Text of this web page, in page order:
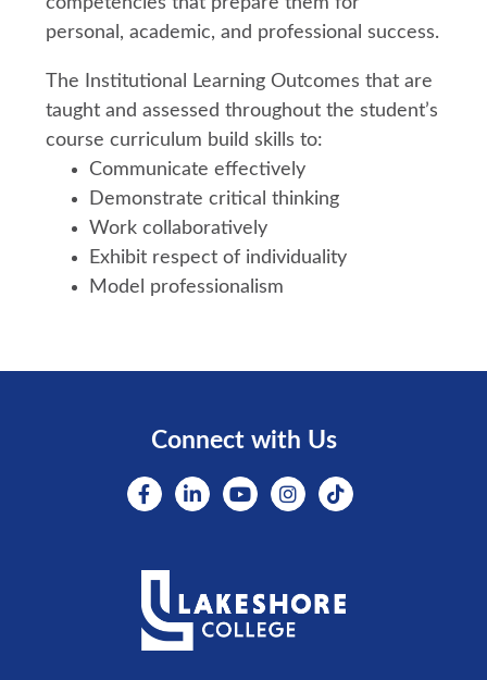
personal, academic, and professional success.
The Institutional Learning Outcomes that are
taught and assessed throughout the student’s
course curriculum build skills to:
Communicate effectively
Demonstrate critical thinking
Work collaboratively
Exhibit respect of individuality
Model professionalism
Connect with Us